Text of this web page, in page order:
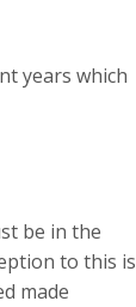
years which
be in the
to this is
made